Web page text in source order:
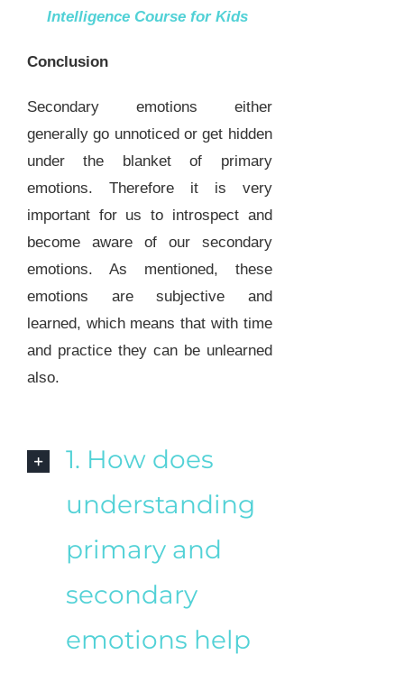
Intelligence Course for Kids
Conclusion
Secondary emotions either
generally go unnoticed or get hidden
under the blanket of primary
emotions. Therefore it is very
important for us to introspect and
become aware of our secondary
emotions. As mentioned, these
emotions are subjective and
learned, which means that with time
and practice they can be unlearned
also.
1. How does
understanding
primary and
secondary
emotions help